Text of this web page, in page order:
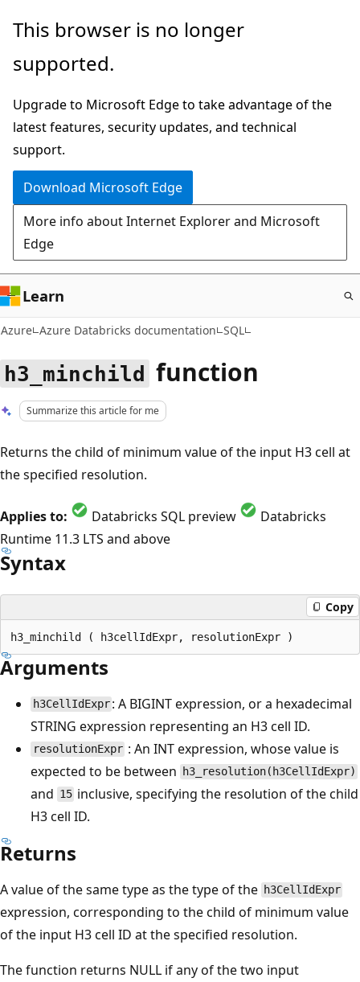
Skip
main
This browser is no longer
supported.
Upgrade to Microsoft Edge to take advantage of the
latest features, security updates, and technical
support.
Download Microsoft Edge
More info about Internet Explorer and Microsoft
Edge
Learn
Azure Azure Databricks documentation SQL
h3_minchild function
Summarize this article for me
Returns the child of minimum value of the input H3 cell at
the specified resolution.
Applies to: Databricks SQL preview
Databricks
Runtime 11.3 LTS and above
Syntax
Copy
Arguments
h3CellIdExpr : A BIGINT expression, or a hexadecimal
STRING expression representing an H3 cell ID.
resolutionExpr : An INT expression, whose value is
expected to be between
h3_resolution(h3CellIdExpr)
and 15 inclusive, specifying the resolution of the child
H3 cell ID.
Returns
A value of the same type as the type of the h3CellIdExpr
expression, corresponding to the child of minimum value
of the input H3 cell ID at the specified resolution.
The function returns NULL if any of the two input